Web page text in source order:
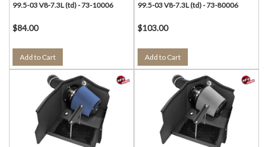
99.5-03 V8-7.3L (td) - 73-10006
$84.00
Add to Cart
99.5-03 V8-7.3L (td) - 73-80006
$103.00
Add to Cart